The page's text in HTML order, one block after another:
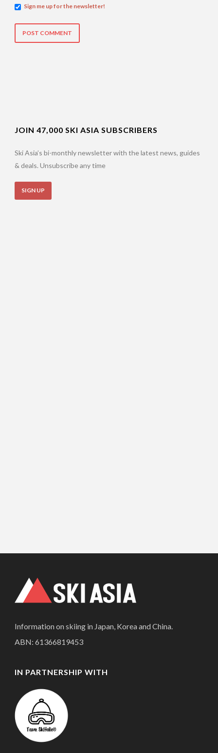
Sign me up for the newsletter!
JOIN 47,000 SKI ASIA SUBSCRIBERS
Ski Asia’s bi-monthly newsletter with the latest news, guides
& deals. Unsubscribe any time
SIGN UP
Information on skiing in Japan, Korea and China.
ABN: 61366819453
IN PARTNERSHIP WITH